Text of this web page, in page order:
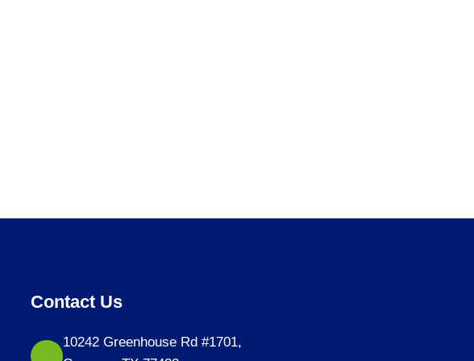
Contact Us
10242 Greenhouse Rd #1701,